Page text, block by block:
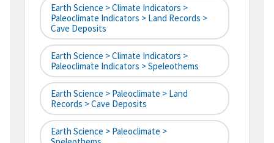
Earth Science > Climate Indicators >
Paleoclimate Indicators > Land Records >
Cave Deposits
Earth Science > Climate Indicators >
Paleoclimate Indicators > Speleothems
Earth Science > Paleoclimate > Land
Records > Cave Deposits
Earth Science > Paleoclimate >